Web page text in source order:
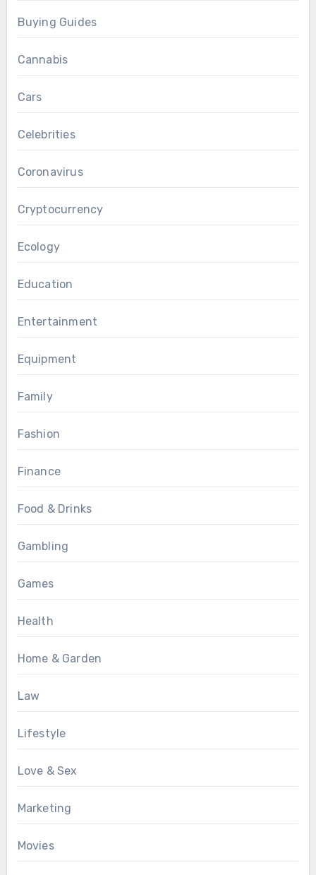
Buying Guides
Cannabis
Cars
Celebrities
Coronavirus
Cryptocurrency
Ecology
Education
Entertainment
Equipment
Family
Fashion
Finance
Food & Drinks
Gambling
Games
Health
Home & Garden
Law
Lifestyle
Love & Sex
Marketing
Movies